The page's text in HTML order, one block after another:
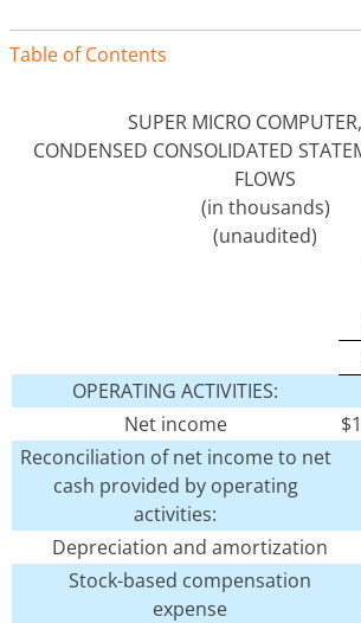
Table of Contents
SUPER MICRO
CONDENSED CONSOLIDATED
FLOWS
(in thousands)
(unaudited)
OPERATING ACTIVITIES:
Net income
$
Reconciliation of net income to net
cash provided by operating
activities:
Depreciation and amortization
Stock-based compensation
expense